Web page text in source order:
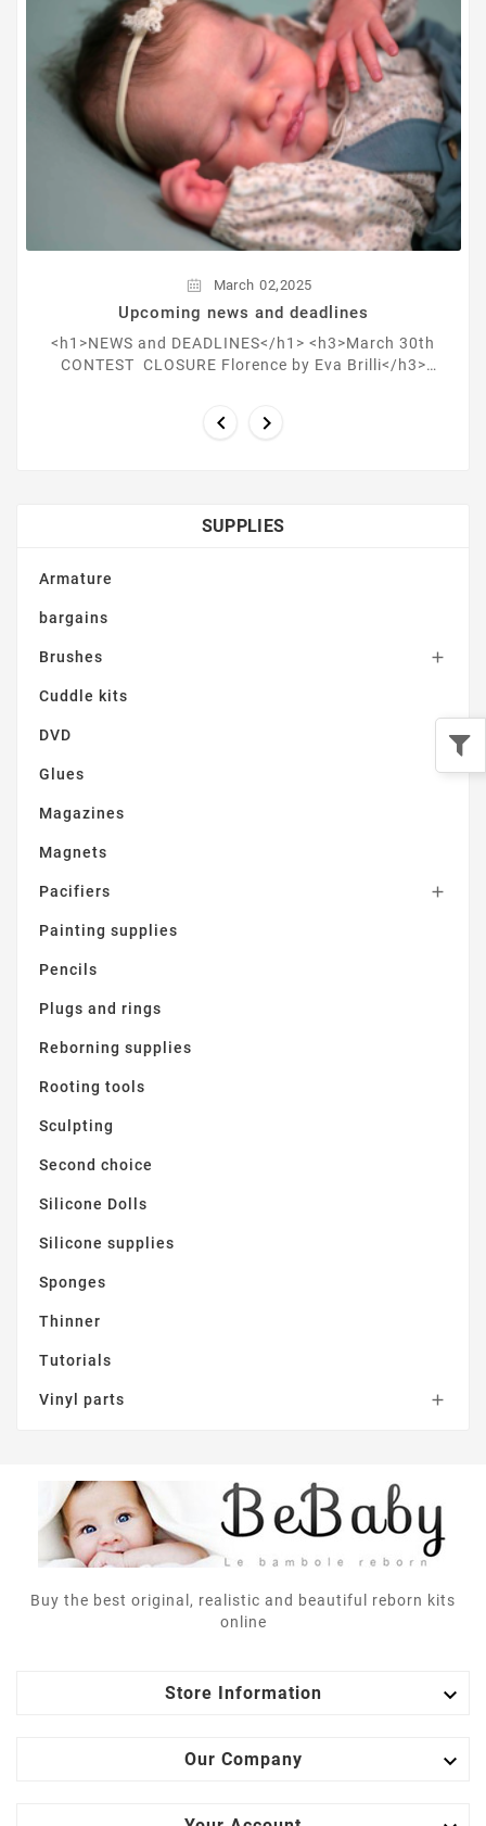
March 02,2025
Upcoming news and deadlines
<h1>NEWS and DEADLINES</h1> <h3>March 30th
CONTEST CLOSURE Florence by Eva Brilli</h3>
 
SUPPLIES
Armature
bargains
Brushes 
Cuddle kits
DVD
Glues
Magazines
Magnets
Pacifiers 
Painting supplies
Pencils
Plugs and rings
Reborning supplies
Rooting tools
Sculpting
Second choice
Silicone Dolls
Silicone supplies
Sponges
Thinner
Tutorials
Vinyl parts 
Buy the best original, realistic and beautiful reborn kits
online
Store Information 
Our Company 